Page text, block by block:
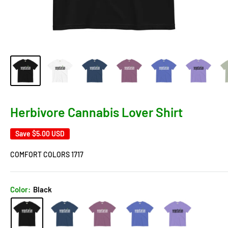
Herbivore Cannabis Lover Shirt
Save $5.00 USD
COMFORT COLORS 1717
Color: Black